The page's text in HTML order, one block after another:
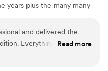
years plus the many many
from that obsession.
and delivered the
Everything was setup
stunning.
Read more